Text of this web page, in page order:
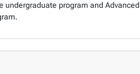
program and